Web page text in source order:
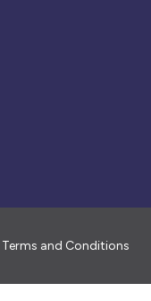
Terms and Conditions